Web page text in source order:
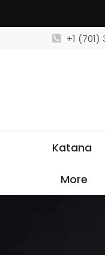
+1 (701)
Katana
More